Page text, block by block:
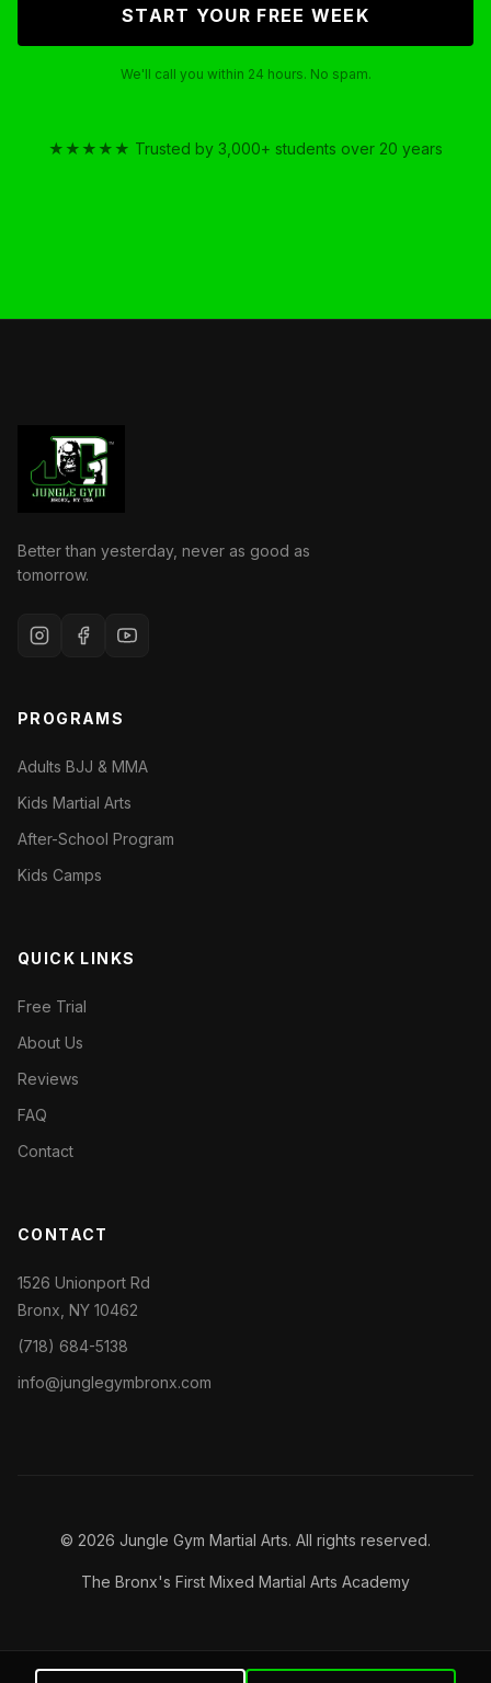
We'll call you within 24 hours. No spam.
★★★★★ Trusted by 3,000+ students over 20 years
Better than yesterday, never as good as
tomorrow.
PROGRAMS
Adults BJJ & MMA
Kids Martial Arts
After-School Program
Kids Camps
QUICK LINKS
Free Trial
About Us
Reviews
FAQ
Contact
CONTACT
1526 Unionport Rd
Bronx, NY 10462
(718) 684-5138
info@junglegymbronx.com
© 2026 Jungle Gym Martial Arts. All rights reserved.
The Bronx's First Mixed Martial Arts Academy